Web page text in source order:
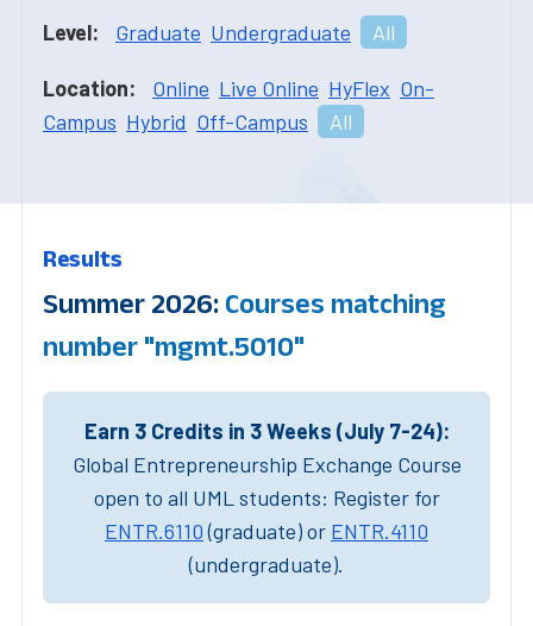
Level: Graduate Undergraduate All
Location: Online Live Online HyFlex On-
Campus Hybrid Off-Campus All
Results
Summer 2026: Courses matching
number "mgmt.5010"
Earn 3 Credits in 3 Weeks (July 7-24):
Global Entrepreneurship Exchange Course
open to all UML students: Register for
ENTR.6110(graduate) or ENTR.4110
(undergraduate).